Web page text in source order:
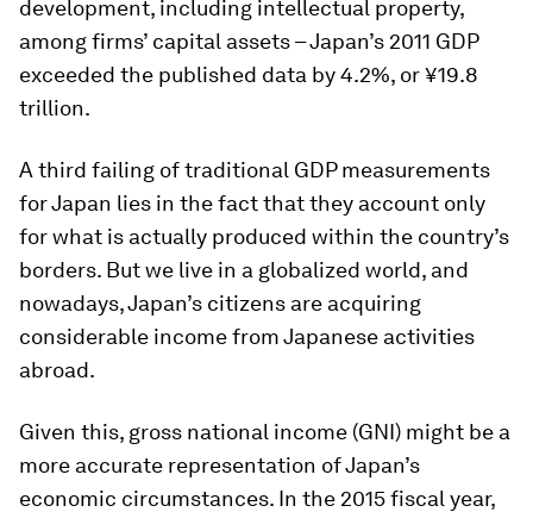
development, including intellectual property,
among firms’ capital assets – Japan’s 2011 GDP
exceeded the published data by 4.2%, or ¥19.8
trillion.
A third failing of traditional GDP measurements
for Japan lies in the fact that they account only
for what is actually produced within the country’s
borders. But we live in a globalized world, and
nowadays, Japan’s citizens are acquiring
considerable income from Japanese activities
abroad.
Given this, gross national income (GNI) might be a
more accurate representation of Japan’s
economic circumstances. In the 2015 fiscal year,